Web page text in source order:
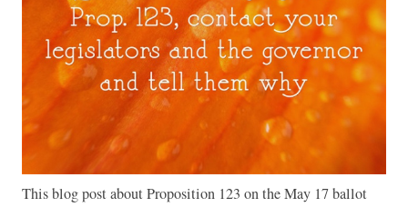
This blog post about Proposition 123 on the May 17 ballot